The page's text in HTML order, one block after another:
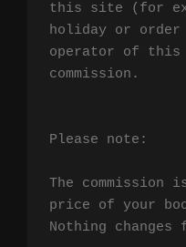
this site (for
holiday or
operator of this
commission.
Please note:
The commission
price of your
Nothing changes